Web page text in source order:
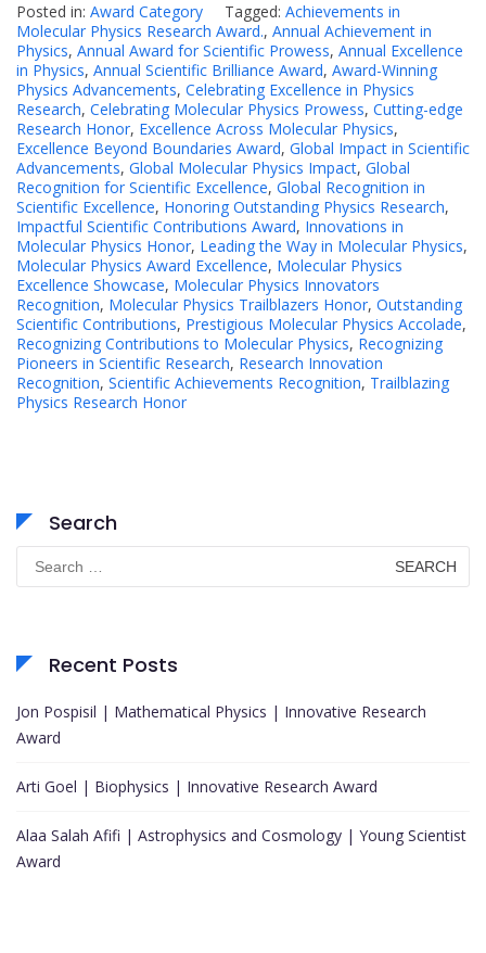
Posted in: Award Category Tagged: Achievements in
Molecular Physics Research Award., Annual Achievement in
Physics, Annual Award for Scientific Prowess, Annual Excellence
in Physics, Annual Scientific Brilliance Award, Award-Winning
Physics Advancements, Celebrating Excellence in Physics
Research, Celebrating Molecular Physics Prowess, Cutting-edge
Research Honor, Excellence Across Molecular Physics,
Excellence Beyond Boundaries Award, Global Impact in Scientific
Advancements, Global Molecular Physics Impact, Global
Recognition for Scientific Excellence, Global Recognition in
Scientific Excellence, Honoring Outstanding Physics Research,
Impactful Scientific Contributions Award, Innovations in
Molecular Physics Honor, Leading the Way in Molecular Physics,
Molecular Physics Award Excellence, Molecular Physics
Excellence Showcase, Molecular Physics Innovators
Recognition, Molecular Physics Trailblazers Honor, Outstanding
Scientific Contributions, Prestigious Molecular Physics Accolade,
Recognizing Contributions to Molecular Physics, Recognizing
Pioneers in Scientific Research, Research Innovation
Recognition, Scientific Achievements Recognition, Trailblazing
Physics Research Honor
Search
Search
for:
Recent Posts
Jon Pospisil | Mathematical Physics | Innovative Research
Award
Arti Goel | Biophysics | Innovative Research Award
Alaa Salah Afifi | Astrophysics and Cosmology | Young Scientist
Award